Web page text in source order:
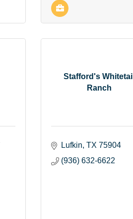
Stafford's Whitetail
Ranch
Lufkin TX 75904
(936) 632-6622